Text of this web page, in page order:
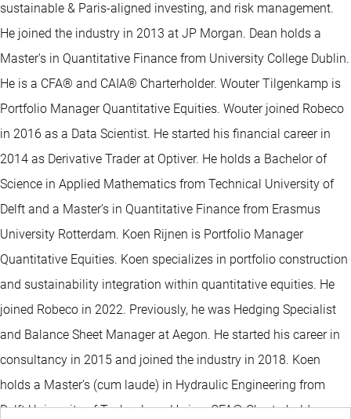
sustainable & Paris-aligned investing, and risk management.
He joined the industry in 2013 at JP Morgan. Dean holds a
Master's in Quantitative Finance from University College Dublin.
He is a CFA® and CAIA® Charterholder. Wouter Tilgenkamp is
Portfolio Manager Quantitative Equities. Wouter joined Robeco
in 2016 as a Data Scientist. He started his financial career in
2014 as Derivative Trader at Optiver. He holds a Bachelor of
Science in Applied Mathematics from Technical University of
Delft and a Master’s in Quantitative Finance from Erasmus
University Rotterdam. Koen Rijnen is Portfolio Manager
Quantitative Equities. Koen specializes in portfolio construction
and sustainability integration within quantitative equities. He
joined Robeco in 2022. Previously, he was Hedging Specialist
and Balance Sheet Manager at Aegon. He started his career in
consultancy in 2015 and joined the industry in 2018. Koen
holds a Master’s (cum laude) in Hydraulic Engineering from
Delft University of Technology. He is a CFA® Charterholder.